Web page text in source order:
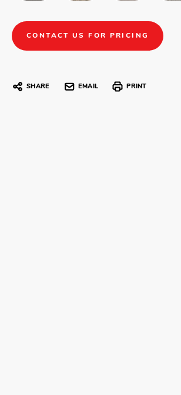
CONTACT US FOR PRICING
SHARE EMAIL PRINT